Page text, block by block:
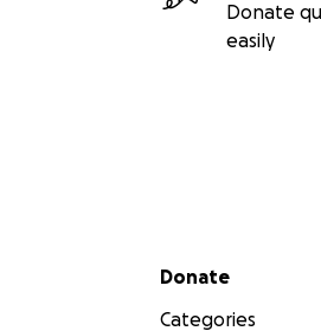
Donate
easily
Secondary menu
Donate
Categories